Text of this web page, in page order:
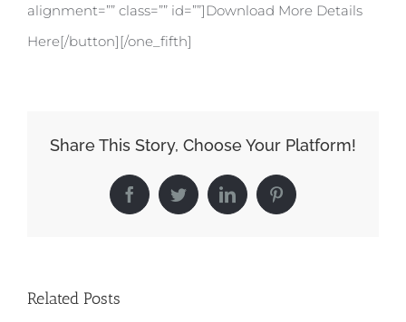
alignment=”” class=”” id=””]Download More Details
Here[/button][/one_fifth]
Share This Story, Choose Your Platform!
FacebookTwitterLinkedInPinterest
Related Posts